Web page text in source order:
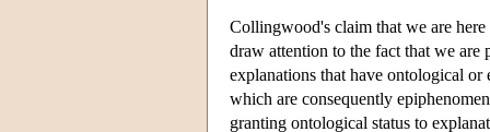
Collingwood's claim that we are
draw attention to the fact that we
explanations that have ontological
which are consequently
granting ontological status to